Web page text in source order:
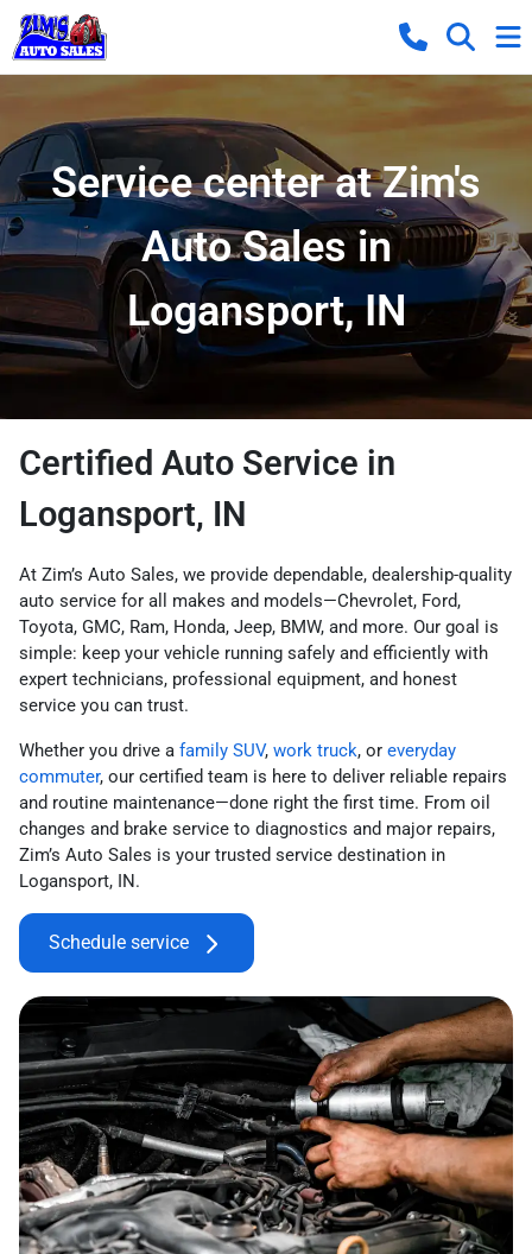
Service center at Zim's
Auto Sales in
Logansport, IN
Certified Auto Service in
Logansport, IN
At Zim’s Auto Sales, we provide dependable, dealership-quality
auto service for all makes and models—Chevrolet, Ford,
Toyota, GMC, Ram, Honda, Jeep, BMW, and more. Our goal is
simple: keep your vehicle running safely and efficiently with
expert technicians, professional equipment, and honest
service you can trust.
Whether you drive a family SUV, work truck, or everyday
commuter, our certified team is here to deliver reliable repairs
and routine maintenance—done right the first time. From oil
changes and brake service to diagnostics and major repairs,
Zim’s Auto Sales is your trusted service destination in
Logansport, IN.
Schedule service